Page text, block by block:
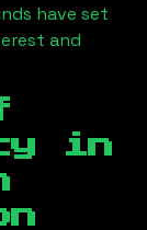
have set
and
in